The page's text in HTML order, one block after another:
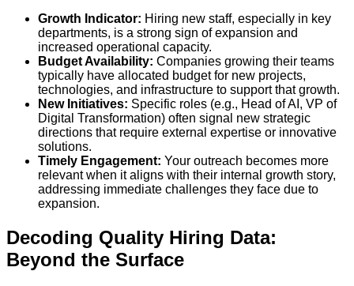
Growth Indicator: Hiring new staff, especially in key
departments, is a strong sign of expansion and
increased operational capacity.
Budget Availability: Companies growing their teams
typically have allocated budget for new projects,
technologies, and infrastructure to support that growth.
New Initiatives: Specific roles (e.g., Head of AI, VP of
Digital Transformation) often signal new strategic
directions that require external expertise or innovative
solutions.
Timely Engagement: Your outreach becomes more
relevant when it aligns with their internal growth story,
addressing immediate challenges they face due to
expansion.
Decoding Quality Hiring Data:
Beyond the Surface